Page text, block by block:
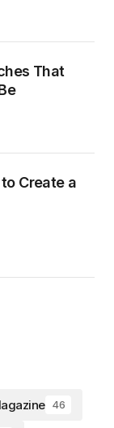
That
Create a
46